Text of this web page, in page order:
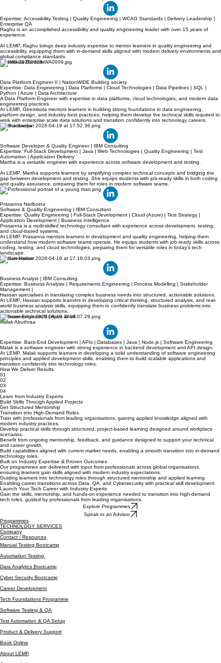
Raghavendra Giriyappa
Accessibility Test Architect & Delivery Leader | IBM
Expertise: Accessibility Testing | Quality Engineering | WCAG Standards | Delivery Leadership |
Enterprise QA
Raghu is an accomplished accessibility and quality engineering leader with over 15 years of
experience.
At LEMP, Raghu brings deep industry expertise to mentor learners in quality engineering and
accessibility, equipping them with in-demand skills aligned with modern delivery environments and
global compliance standards.
Data Platform Engineer II | NationWIDE Building society
Expertise: Data Engineering | Data Platforms | Cloud Technologies | Data Pipelines | SQL |
Python | Azure | Data Architecture
A Data Platform Engineer with expertise in data platforms, cloud technologies, and modern data
engineering practices.
At LEMP, Gbemisola mentors learners in building strong foundations in data engineering,
platform design, and industry best practices, helping them develop the technical skills required to
work with enterprise scale data solutions and transition confidently into technology careers.
Software Developer & Quality Engineer | IBM Consulting
Expertise: Full-Stack Development | Java | Web Technologies | Quality Engineering | Test
Automation | Application Delivery
Martha is a versatile engineer with experience across software development and testing.
At LEMP, Martha supports learners by simplifying complex technical concepts and bridging the
gap between development and testing. She equips students with job-ready skills in both coding
and quality assurance, preparing them for roles in modern software teams.
Prasanna Nariboina
Software & Quality Engineering | IBM Consultant
Expertise: Quality Engineering | Full-Stack Development | Cloud (Azure) | Test Strategy |
Application Development | Business Intelligence
Prasanna is a multi-skilled technology consultant with experience across development, testing,
and cloud-based systems.
At LEMP, Prasanna mentors learners in development and quality engineering, helping them
understand how modern software teams operate. He equips students with job-ready skills across
coding, testing, and cloud technologies, preparing them for versatile roles in today’s tech
landscape.
Business Analyst | IBM Consulting
Expertise: Business Analysis | Requirements Engineering | Process Modelling | Stakeholder
Management |
Hassan specialises in translating complex business needs into structured, actionable solutions.
At LEMP, Hassan supports learners in developing critical thinking, structured analysis, and real-
world business analysis skills, equipping them to confidently translate business problems into
actionable technical solutions.
Software Engineer II | Apex Shell
Expertise: Back-End Development | APIs | Databases | Java | Node.js | Software Engineering
Malak is a software engineer with strong experience in backend development and API design.
At LEMP, Malak supports learners in developing a solid understanding of software engineering
principles and applied development skills, enabling them to build scalable applications and
transition confidently into technology roles.
How We Deliver Results
01
02
03
04
Learn from Industry Experts
Build Skills Through Applied Projects
Get Structured Mentorship
Transition into High-Demand Roles
Train with professionals from leading organisations, gaining applied knowledge aligned with
modern industry practices.
Develop practical skills through structured, project-based learning designed around workplace
scenarios.
Benefit from ongoing mentorship, feedback, and guidance designed to support your technical
and career growth.
Build capabilities aligned with current market needs, enabling a smooth transition into in-demand
technology roles.
Built on Industry Expertise & Proven Outcomes
Our programmes are delivered with input from professionals across global organisations,
ensuring learners gain skills aligned with modern industry expectations.
Guiding learners into technology roles through structured mentorship and applied learning
Enabling career transitions across Data, QA, and Cybersecurity with practical skill development
Launch Your Tech Career with Industry Experts
Gain the skills, mentorship, and hands-on experience needed to transition into high-demand
tech roles, guided by professionals from leading organisations.
Explore Programmes
Programmes
TECHNOLOGY SERVICES
Company
Contact / Resources
Manual Testing Bootcamp
Automation Testing
Data Analytics Bootcamp
Cyber Security Bootcamp
Career Development
Tech Foundations Programme
Software Testing & QA
Test Automation & QA Setup
Product & Delivery Support
Book Online